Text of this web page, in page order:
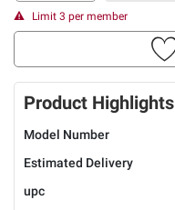
Limit 3 per member
Product Highlights
Model Number
Estimated Delivery
upc